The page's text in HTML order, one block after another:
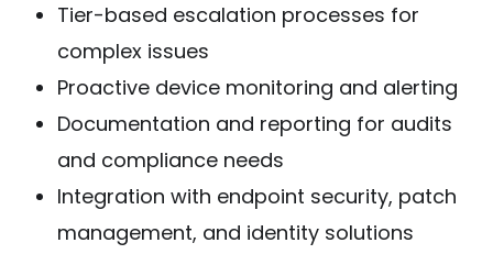
Tier-based escalation processes for
complex issues
Proactive device monitoring and alerting
Documentation and reporting for audits
and compliance needs
Integration with endpoint security, patch
management, and identity solutions